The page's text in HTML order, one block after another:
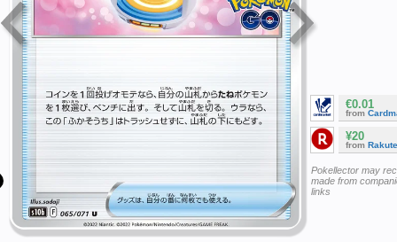
€0.01
from
¥20
from
Pokellector may
made from
links